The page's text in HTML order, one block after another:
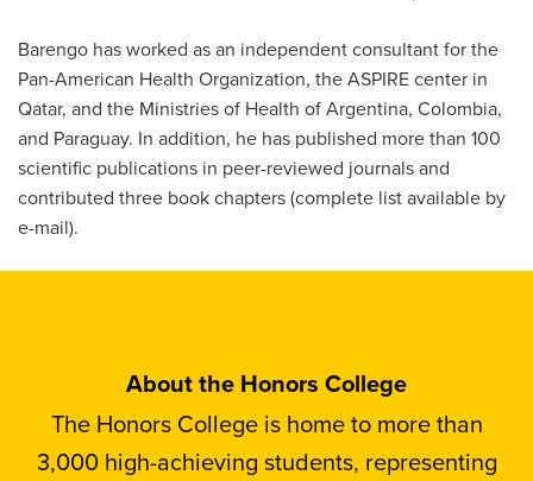
Barengo has worked as an independent consultant for the
Pan-American Health Organization, the ASPIRE center in
Qatar, and the Ministries of Health of Argentina, Colombia,
and Paraguay. In addition, he has published more than 100
scientific publications in peer-reviewed journals and
contributed three book chapters (complete list available by
e-mail).
About the Honors College
The Honors College is home to more than
3,000 high-achieving students, representing